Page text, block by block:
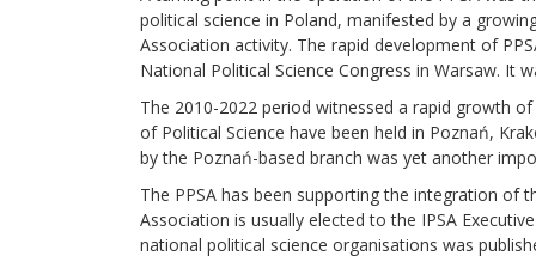
political science in Poland, manifested by a
Association activity. The rapid development of
National Political Science Congress in Warsaw. It
The 2010-2022 period witnessed a rapid growth
of Political Science have been held in Poznań,
by the Poznań-based branch was yet another
The PPSA has been supporting the integration of
Association is usually elected to the IPSA
national political science organisations was